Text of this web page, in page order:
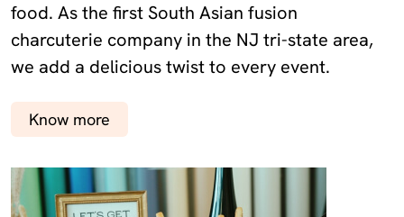
food. As the first South Asian fusion
charcuterie company in the NJ tri-state area,
we add a delicious twist to every event.
Know more